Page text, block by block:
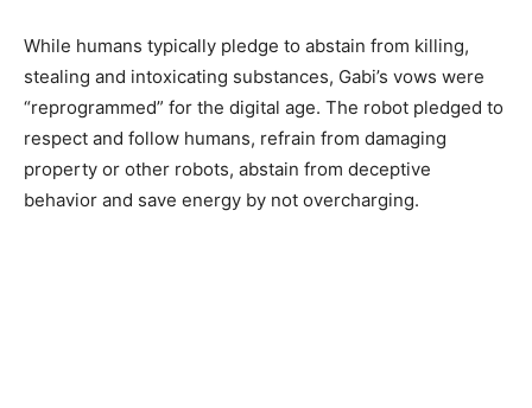
While humans typically pledge to abstain from killing,
stealing and intoxicating substances, Gabi’s vows were
“reprogrammed” for the digital age. The robot pledged to
respect and follow humans, refrain from damaging
property or other robots, abstain from deceptive
behavior and save energy by not overcharging.